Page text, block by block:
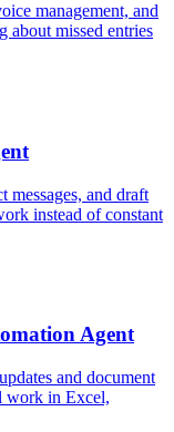
management, and
missed entries
messages, and draft
instead of constant
Agent
and document
work in Excel,